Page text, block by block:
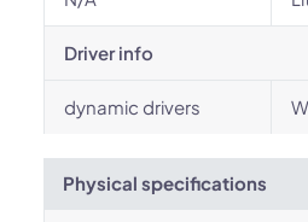
Driver info
dynamic drivers
Physical specifications